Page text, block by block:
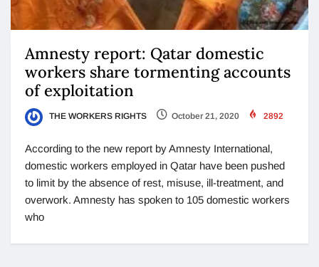
Amnesty report: Qatar domestic
workers share tormenting accounts
of exploitation
THE WORKERS RIGHTS October 21, 2020 2892
According to the new report by Amnesty International,
domestic workers employed in Qatar have been pushed
to limit by the absence of rest, misuse, ill-treatment, and
overwork. Amnesty has spoken to 105 domestic workers
who